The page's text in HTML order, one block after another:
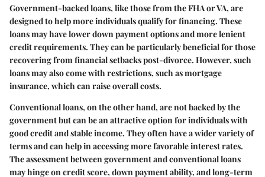
Government-backed loans, like those from the FHA or VA, are
designed to help more individuals qualify for financing. These
loans may have lower down payment options and more lenient
credit requirements. They can be particularly beneficial for those
recovering from financial setbacks post-divorce. However, such
loans may also come with restrictions, such as mortgage
insurance, which can raise overall costs.
Conventional loans, on the other hand, are not backed by the
government but can be an attractive option for individuals with
good credit and stable income. They often have a wider variety of
terms and can help in accessing more favorable interest rates.
The assessment between government and conventional loans
may hinge on credit score, down payment ability, and long-term